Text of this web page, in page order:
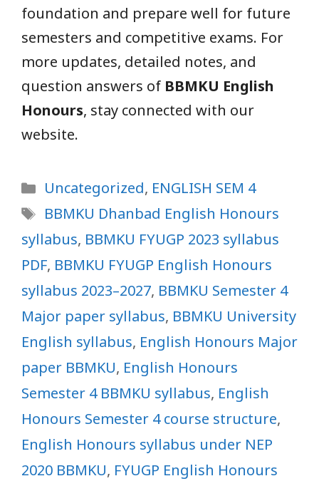
foundation and prepare well for future
semesters and competitive exams. For
more updates, detailed notes, and
question answers of BBMKU English
Honours, stay connected with our
website.
Categories
Uncategorized, ENGLISH SEM 4
Tags
BBMKU Dhanbad English Honours
syllabus, BBMKU FYUGP 2023 syllabus
PDF, BBMKU FYUGP English Honours
syllabus 2023–2027, BBMKU Semester 4
Major paper syllabus, BBMKU University
English syllabus, English Honours Major
paper BBMKU, English Honours
Semester 4 BBMKU syllabus, English
Honours Semester 4 course structure,
English Honours syllabus under NEP
2020 BBMKU, FYUGP English Honours